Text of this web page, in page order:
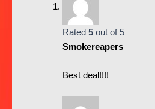
Rated 5out of 5
Smokereapers –
Best deal!!!!